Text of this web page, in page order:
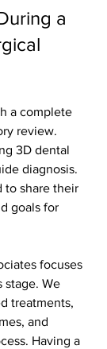
a
a complete
review.
3D dental
diagnosis.
to share their
goals for
focuses
stage. We
treatments,
and
Having a